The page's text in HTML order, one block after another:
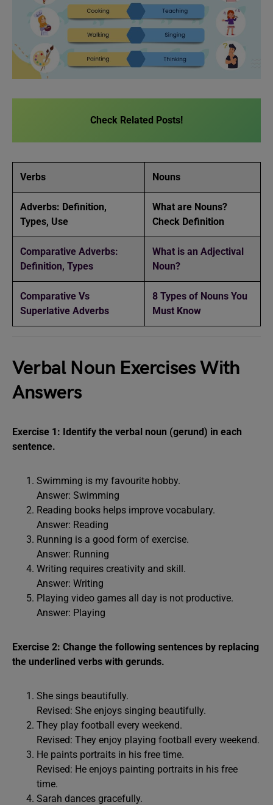
Check Related Posts!
Verbs Nouns
Adverbs: Definition,
Types, Use
What are Nouns?
Check Definition
Comparative Adverbs:
Definition, Types
What is an Adjectival
Noun?
Comparative Vs
Superlative Adverbs
8 Types of Nouns You
Must Know
Verbal Noun Exercises With
Answers
Exercise 1: Identify the verbal noun (gerund) in each
sentence.
Swimming is my favourite hobby.
Answer: Swimming
Reading books helps improve vocabulary.
Answer: Reading
Running is a good form of exercise.
Answer: Running
Writing requires creativity and skill.
Answer: Writing
Playing video games all day is not productive.
Answer: Playing
Exercise 2: Change the following sentences by replacing
the underlined verbs with gerunds.
She sings beautifully.
Revised: She enjoys singing beautifully.
They play football every weekend.
Revised: They enjoy playing football every weekend.
He paints portraits in his free time.
Revised: He enjoys painting portraits in his free
time.
Sarah dances gracefully.